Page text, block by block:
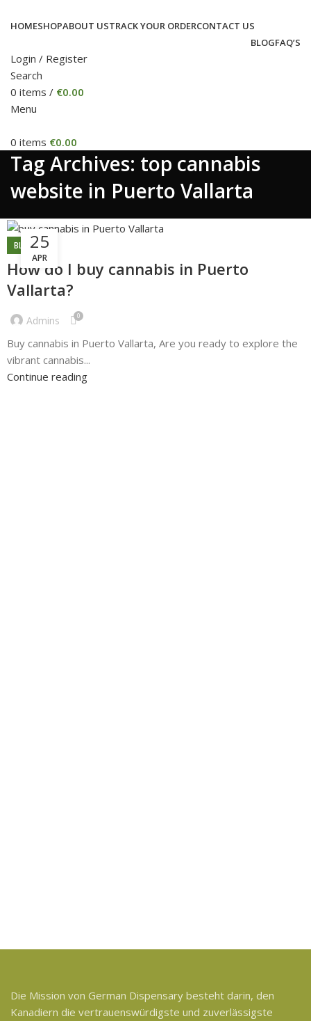
HOMESHOPABOUT USTRACK YOUR ORDERCONTACT US
BLOGFAQ’S
Login / Register
Search
0 items / €0.00
Menu
0 items €0.00
Tag Archives: top cannabis
website in Puerto Vallarta
25
APR
BLOG
How do I buy cannabis in Puerto
Vallarta?
Admins 0
Buy cannabis in Puerto Vallarta, Are you ready to explore the
vibrant cannabis...
Continue reading
Die Mission von German Dispensary besteht darin, den
Kanadiern die vertrauenswürdigste und zuverlässigste